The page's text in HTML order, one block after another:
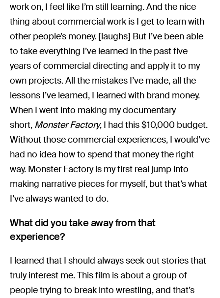
work on, I feel like I’m still learning. And the nice
thing about commercial work is I get to learn with
other people’s money. [laughs] But I’ve been able
to take everything I’ve learned in the past five
years of commercial directing and apply it to my
own projects. All the mistakes I’ve made, all the
lessons I’ve learned, I learned with brand money.
When I went into making my documentary
short, Monster Factory, I had this $10,000 budget.
Without those commercial experiences, I would’ve
had no idea how to spend that money the right
way. Monster Factory is my first real jump into
making narrative pieces for myself, but that’s what
I’ve always wanted to do.
What did you take away from that
experience?
I learned that I should always seek out stories that
truly interest me. This film is about a group of
people trying to break into wrestling, and that’s